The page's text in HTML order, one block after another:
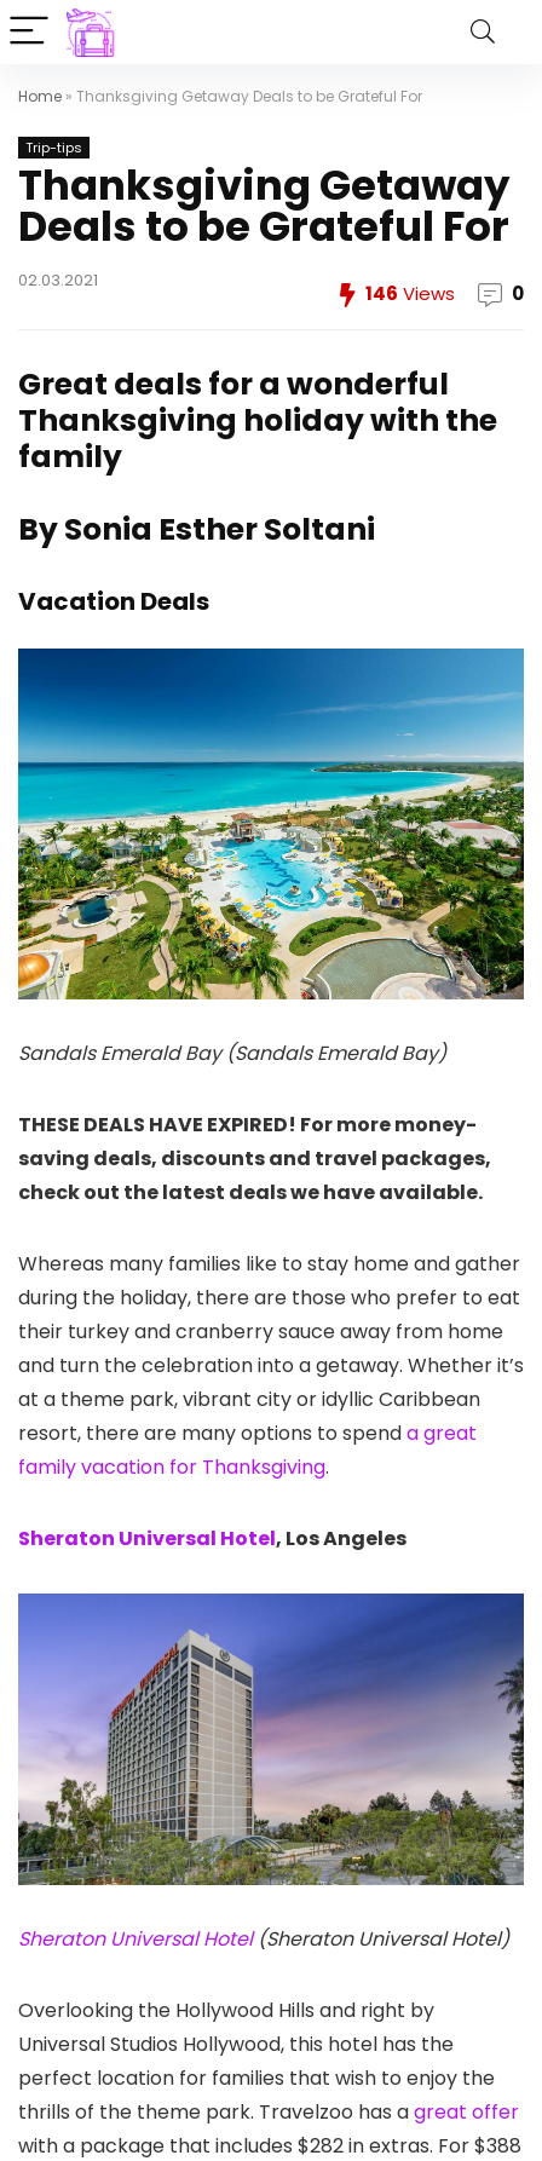
Home » Thanksgiving Getaway Deals to be Grateful For
Trip-tips
Thanksgiving Getaway
Deals to be Grateful For
02.03.2021
146 Views 0
Great deals for a wonderful
Thanksgiving holiday with the
family
By Sonia Esther Soltani
Vacation Deals
Sandals Emerald Bay (Sandals Emerald Bay)
THESE DEALS HAVE EXPIRED! For more money-
saving deals, discounts and travel packages,
check out the latest deals we have available.
Whereas many families like to stay home and gather
during the holiday, there are those who prefer to eat
their turkey and cranberry sauce away from home
and turn the celebration into a getaway. Whether it’s
at a theme park, vibrant city or idyllic Caribbean
resort, there are many options to spenda great
family vacation for Thanksgiving.
Sheraton Universal Hotel, Los Angeles
Sheraton Universal Hotel(Sheraton Universal Hotel)
Overlooking the Hollywood Hills and right by
Universal Studios Hollywood, this hotel has the
perfect location for families that wish to enjoy the
thrills of the theme park. Travelzoo has agreat offer
with a package that includes $282 in extras. For $388